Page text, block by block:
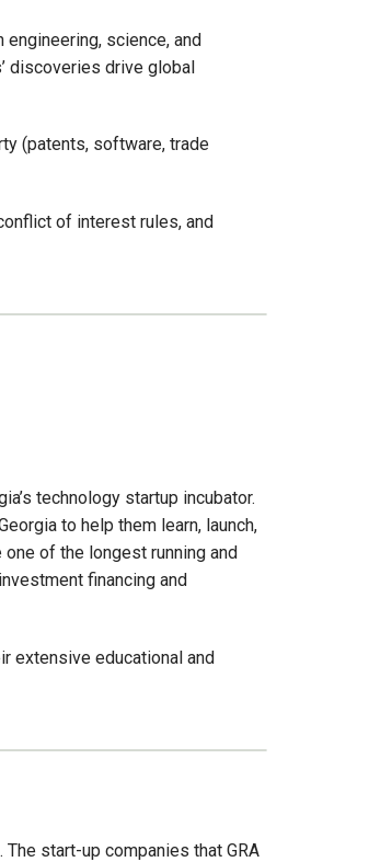
engineering, science, and
discoveries drive global
(patents, software, trade
of interest rules, and
technology startup incubator.
to help them learn, launch,
of the longest running and
financing and
extensive educational and
start-up companies that GRA